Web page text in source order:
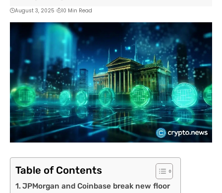
August 3, 2025 10 Min Read
Table of Contents
JPMorgan and Coinbase break new floor